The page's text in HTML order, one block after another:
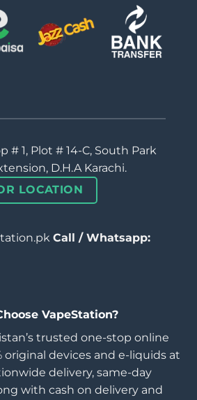
# 1, Plot # 14-C, South Park
D.H.A Karachi.
LOCATION
Call / Whatsapp:
VapeStation?
trusted one-stop online
original devices and e-liquids at
delivery, same-day
with cash on delivery and